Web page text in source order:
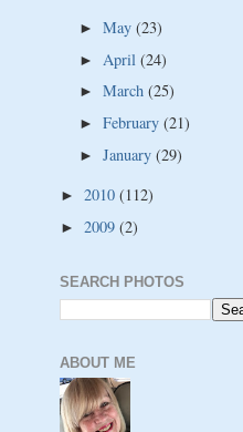
►May(23)
► April(24)
►March(25)
►February(21)
►January(29)
► 2010 (112)
► 2009 (2)
SEARCH PHOTOS
ABOUT ME